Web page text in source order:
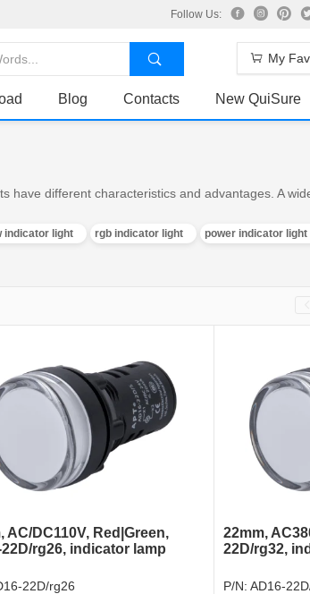
Follow Us:
My
Blog Contacts New QuiSure
different characteristics and advantages. A
indicator light rgb indicator light power indicator light
AC/DC110V, Red|Green,
rg26, indicator lamp
22D/rg26
22mm,
22D/rg32,
P/N: AD16-